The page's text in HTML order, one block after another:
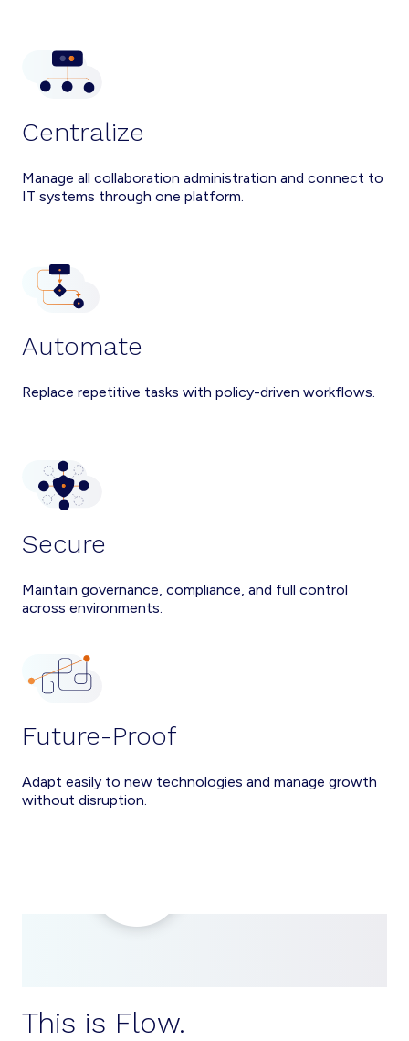
Centralize
Manage all collaboration administration and connect to
IT systems through one platform.
Automate
Replace repetitive tasks with policy-driven workflows.
Secure
Maintain governance, compliance, and full control
across environments.
Future-Proof
Adapt easily to new technologies and manage growth
without disruption.
This is Flow.